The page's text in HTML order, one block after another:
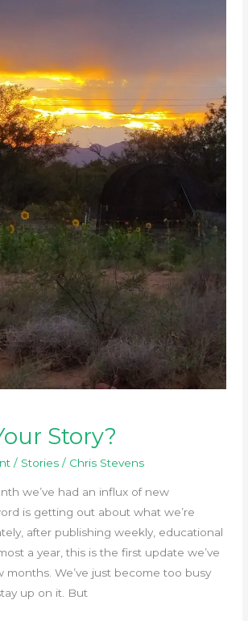
Story?
/ Stories/ Chris Stevens
we’ve had an influx of new
is getting out about what we’re
after publishing weekly, educational
a year, this is the first update we’ve
months. We’ve just become too busy
up on it. But